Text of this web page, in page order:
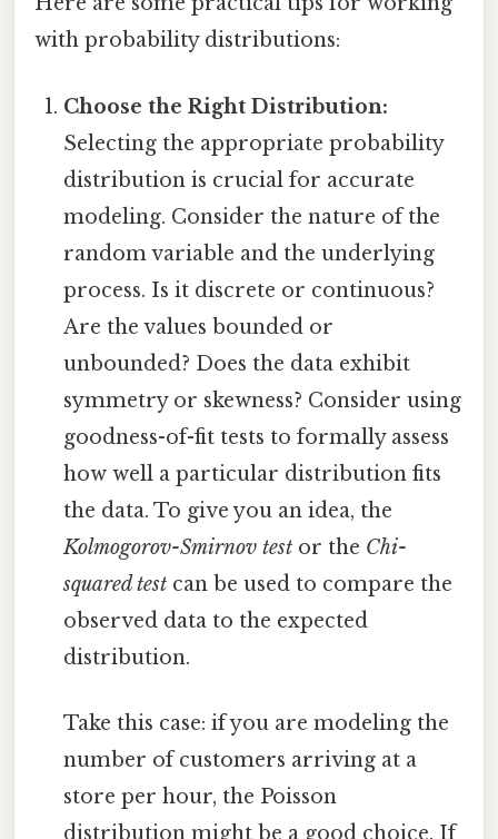
with probability distributions:
Choose the Right Distribution:
Selecting the appropriate probability
distribution is crucial for accurate
modeling. Consider the nature of the
random variable and the underlying
process. Is it discrete or continuous?
Are the values bounded or
unbounded? Does the data exhibit
symmetry or skewness? Consider using
goodness-of-fit tests to formally assess
how well a particular distribution fits
the data. To give you an idea, the
Kolmogorov-Smirnov test or the Chi-
squared test can be used to compare the
observed data to the expected
distribution.
Take this case: if you are modeling the
number of customers arriving at a
store per hour, the Poisson
distribution might be a good choice. If